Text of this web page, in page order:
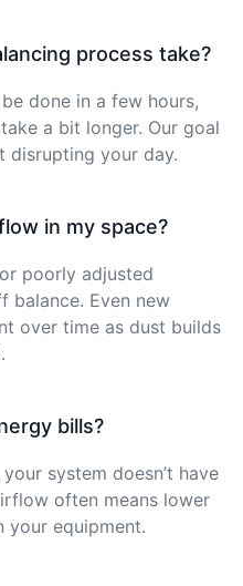
process take?
done in a few hours,
a bit longer. Our goal
your day.
in my space?
poorly adjusted
balance. Even new
over time as dust builds
bills?
system doesn’t have
often means lower
your equipment.